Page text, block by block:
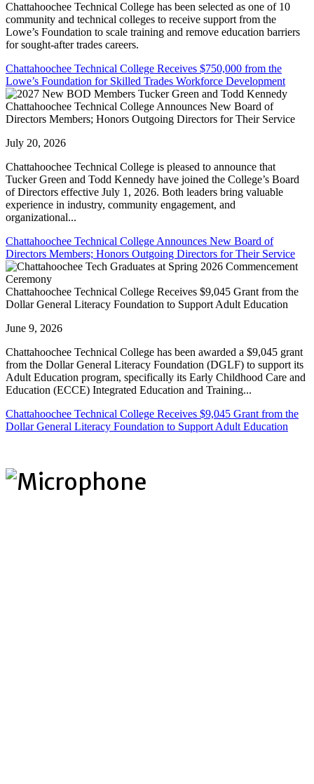
Chattahoochee Technical College has been selected as one of 10
community and technical colleges to receive support from the
Lowe’s Foundation to scale training and remove education barriers
for sought-after trades careers.
Chattahoochee Technical College Receives $750,000 from the
Lowe’s Foundation for Skilled Trades Workforce Development
Chattahoochee Technical College Announces New Board of
Directors Members; Honors Outgoing Directors for Their Service
July 20, 2026
Chattahoochee Technical College is pleased to announce that
Tucker Green and Todd Kennedy have joined the College’s Board
of Directors effective July 1, 2026. Both leaders bring valuable
experience in industry, community engagement, and
organizational...
Chattahoochee Technical College Announces New Board of
Directors Members; Honors Outgoing Directors for Their Service
Chattahoochee Technical College Receives $9,045 Grant from the
Dollar General Literacy Foundation to Support Adult Education
June 9, 2026
Chattahoochee Technical College has been awarded a $9,045 grant
from the Dollar General Literacy Foundation (DGLF) to support its
Adult Education program, specifically its Early Childhood Care and
Education (ECCE) Integrated Education and Training...
Chattahoochee Technical College Receives $9,045 Grant from the
Dollar General Literacy Foundation to Support Adult Education